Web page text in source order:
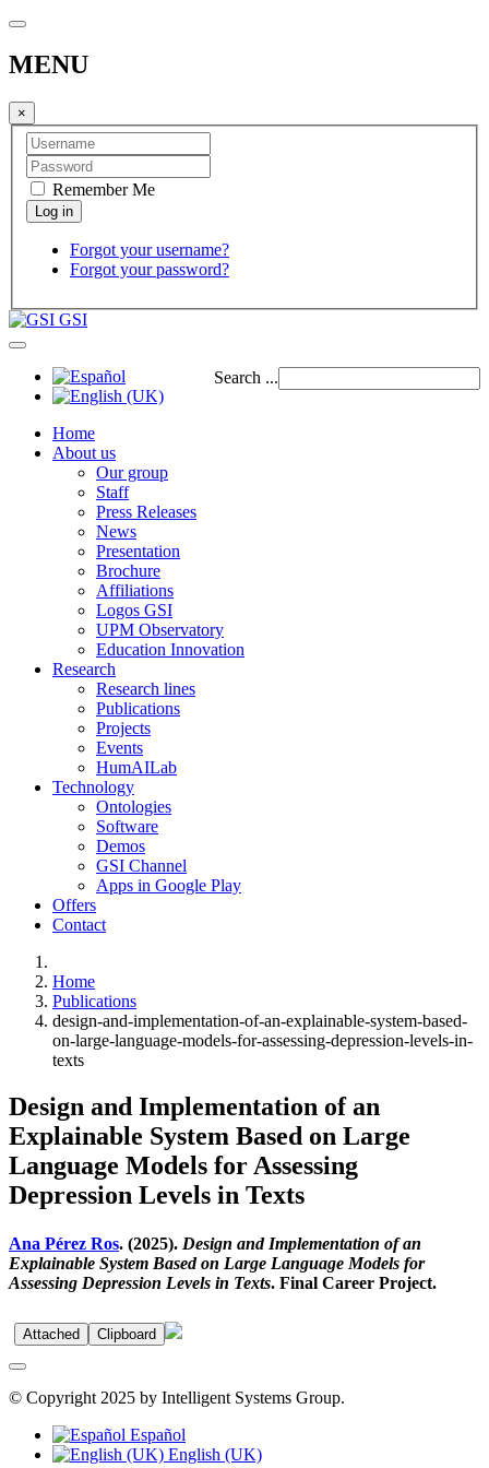
MENU
×
Remember Me
Forgot your username?
Forgot your password?
GSI
Search ...
Home
About us
Our group
Staff
Press Releases
News
Presentation
Brochure
Affiliations
Logos GSI
UPM Observatory
Education Innovation
Research
Research lines
Publications
Projects
Events
HumAILab
Technology
Ontologies
Software
Demos
GSI Channel
Apps in Google Play
Offers
Contact
Home
Publications
design-and-implementation-of-an-explainable-system-based-
on-large-language-models-for-assessing-depression-levels-in-
texts
Design and Implementation of an
Explainable System Based on Large
Language Models for Assessing
Depression Levels in Texts
Ana Pérez Ros. (2025). Design and Implementation of an
Explainable System Based on Large Language Models for
Assessing Depression Levels in Texts. Final Career Project.
Attached Clipboard
© Copyright 2025 by Intelligent Systems Group.
Español
English (UK)